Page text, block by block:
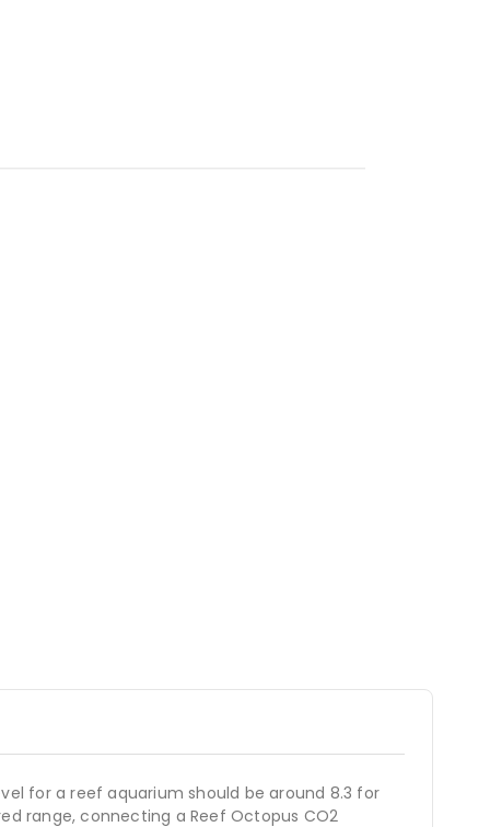
for a reef aquarium should be around 8.3 for
range, connecting a Reef Octopus CO2